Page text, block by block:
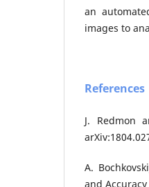
an
images to
References
J. Redmon
A.
and